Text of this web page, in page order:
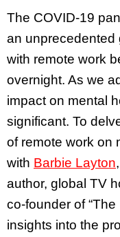
The COVID-19
an unprecedented
with remote work
overnight. As we
impact on mental
significant. To
of remote work on
with Barbie Layton
author, global TV
co-founder of
insights into the